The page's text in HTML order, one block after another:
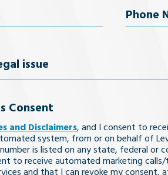
Phone
Consent
and Disclaimers, and I consent to
system, from or on behalf of
is listed on any state, federal or
to receive automated marketing
and that I can revoke my consent,